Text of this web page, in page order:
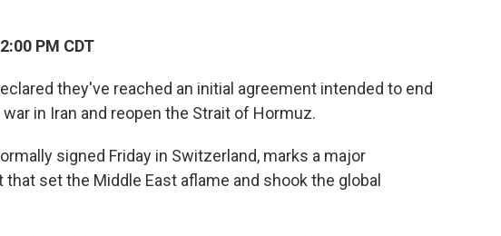
PM CDT
they've reached an initial agreement intended to end
in Iran and reopen the Strait of Hormuz.
signed Friday in Switzerland, marks a major
set the Middle East aflame and shook the global